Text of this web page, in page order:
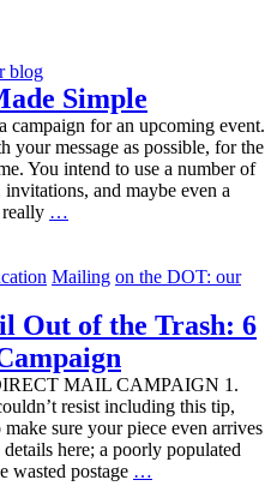
blog
Simple
campaign for an upcoming event.
your message as possible, for the
You intend to use a number of
and maybe even a
…
Simple
Mailing on the DOT: our
Out of the Trash: 6
MAIL CAMPAIGN 1.
resist including this tip,
sure your piece even arrives
here; a poorly populated
wasted postage …